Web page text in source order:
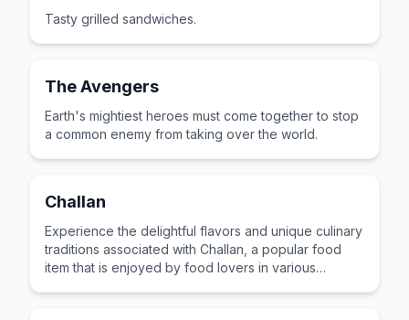
Tasty grilled sandwiches.
The Avengers
Earth's mightiest heroes must come together to stop
a common enemy from taking over the world.
Challan
Experience the delightful flavors and unique culinary
traditions associated with Challan, a popular food
item that is enjoyed by food lovers in various